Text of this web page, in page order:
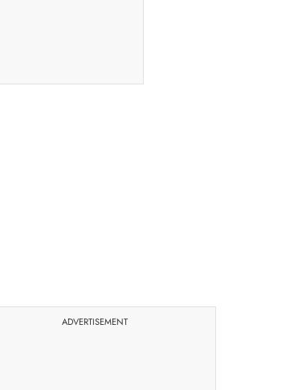
ADVERTISEMENT